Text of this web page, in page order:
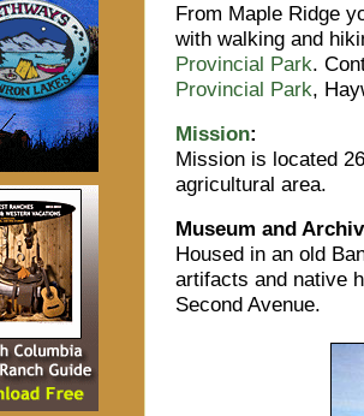
From Maple Ridge
with walking and
Provincial Park.
Provincial Park,
Mission:
Mission is located
agricultural area.
Museum and
Housed in an old
artifacts and native
Second Avenue.